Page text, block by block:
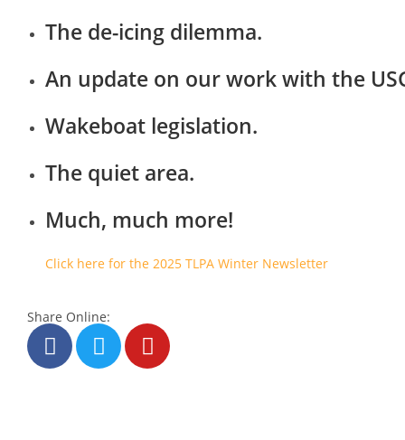
The de-icing dilemma.
An update on our work with the
Wakeboat legislation.
The quiet area.
Much, much more!
Click here for the 2025 TLPA Winter Newsletter
Share Online: